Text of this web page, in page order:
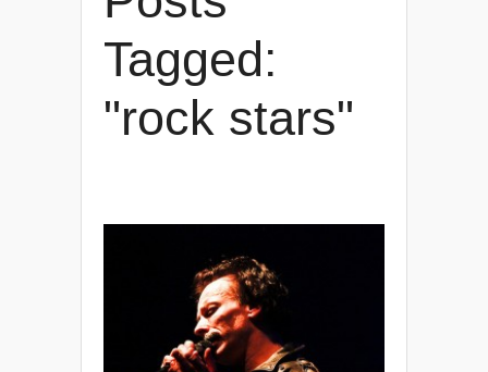
Tagged:
"rock stars"